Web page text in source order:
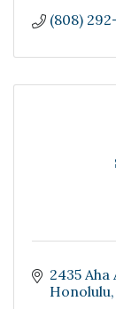
(808)
2435 Aha
Honolulu